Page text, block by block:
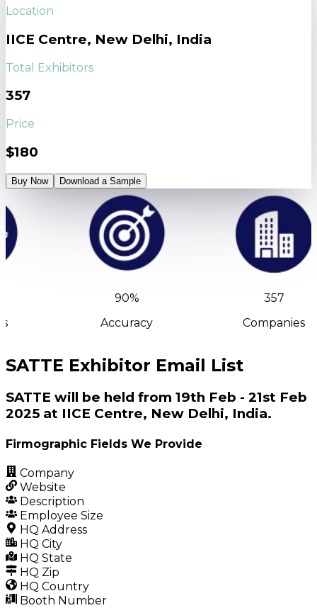
Location
IICE Centre, New Delhi, India
Total Exhibitors
357
Price
$180
Buy Now Download a Sample
90%
Accuracy
357
Companies
SATTE Exhibitor Email List
SATTE will be held from 19th Feb - 21st Feb
2025 at IICE Centre, New Delhi, India.
Firmographic Fields We Provide
Company
Website
Description
Employee Size
HQ Address
HQ City
HQ State
HQ Zip
HQ Country
Booth Number